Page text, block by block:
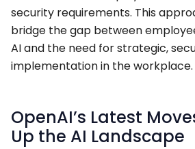
security requirements. This
bridge the gap between
AI and the need for strategic,
implementation in the workplace.
OpenAI’s Latest
Up the AI Landscape